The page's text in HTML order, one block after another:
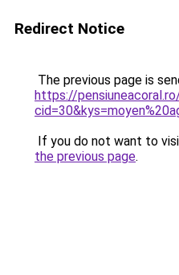
Redirect Notice
The previous page is
https://
If you do not want to
the previous page.